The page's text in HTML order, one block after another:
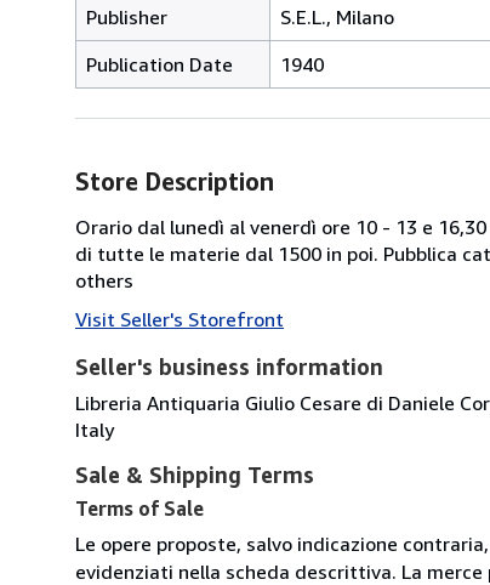
Publisher
S.E.L., Milano
Publication Date
1940
Store Description
Orario dal lunedì al venerdì ore 10 - 13 e
di tutte le materie dal 1500 in poi. Pubblica
others
Visit Seller's Storefront
Seller's business information
Libreria Antiquaria Giulio Cesare di Daniele
Italy
Sale & Shipping Terms
Terms of Sale
Le opere proposte, salvo indicazione
evidenziati nella scheda descrittiva. La